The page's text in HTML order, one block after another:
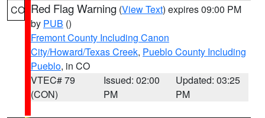
CO Red Flag Warning (View Text) expires 09:00 PM
by PUB ()
Fremont County Including Canon
City/Howard/Texas Creek, Pueblo County Including
Pueblo, in CO
VTEC# 79
(CON)
Issued: 02:00
PM
Updated: 03:25
PM